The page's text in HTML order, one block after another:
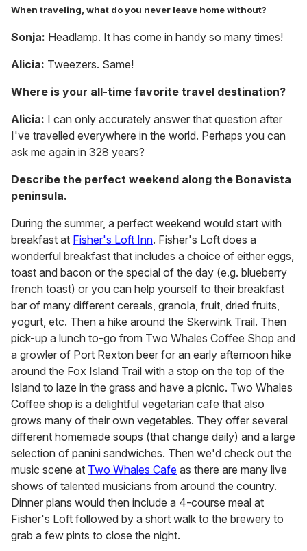
When traveling, what do you never leave home without?
Sonja: Headlamp. It has come in handy so many times!
Alicia: Tweezers. Same!
Where is your all-time favorite travel destination?
Alicia: I can only accurately answer that question after
I've travelled everywhere in the world. Perhaps you can
ask me again in 328 years?
Describe the perfect weekend along the Bonavista
peninsula.
During the summer, a perfect weekend would start with
breakfast at Fisher's Loft Inn. Fisher's Loft does a
wonderful breakfast that includes a choice of either eggs,
toast and bacon or the special of the day (e.g. blueberry
french toast) or you can help yourself to their breakfast
bar of many different cereals, granola, fruit, dried fruits,
yogurt, etc. Then a hike around the Skerwink Trail. Then
pick-up a lunch to-go from Two Whales Coffee Shop and
a growler of Port Rexton beer for an early afternoon hike
around the Fox Island Trail with a stop on the top of the
Island to laze in the grass and have a picnic. Two Whales
Coffee shop is a delightful vegetarian cafe that also
grows many of their own vegetables. They offer several
different homemade soups (that change daily) and a large
selection of panini sandwiches. Then we'd check out the
music scene at Two Whales Cafe as there are many live
shows of talented musicians from around the country.
Dinner plans would then include a 4-course meal at
Fisher's Loft followed by a short walk to the brewery to
grab a few pints to close the night.